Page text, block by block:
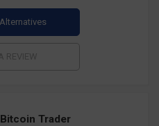
Bitcoin Trader